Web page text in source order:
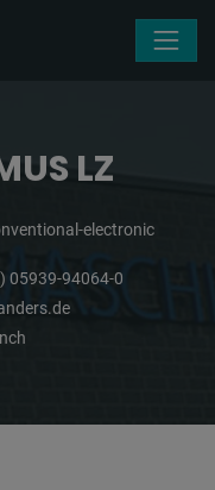
LZ
electronic
05939-94064-0